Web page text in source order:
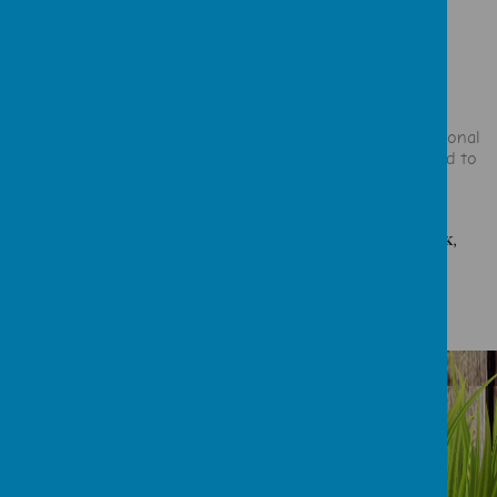
"The extra support you've given him as a child with additional
needs has been evident and has undoubtedly contributed to
ALL REVIEWS TAKEN FROM OUR FACEBOOK PAGE, CHILDCARE.CO.UK,